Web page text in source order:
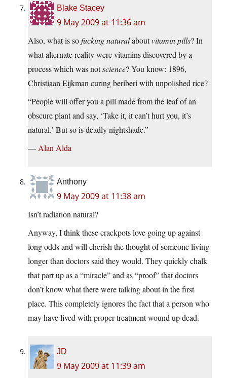
Blake Stacey
9 May 2009 at 11:36 am
Also, what is sofucking naturalaboutvitamin pills? In
what alternate reality were vitamins discovered by a
process which was notscience? You know: 1896,
Christiaan Eijkman curing beriberi with unpolished rice?
“People will offer you a pill made from the leaf of an
obscure plant and say, ‘Take it, it can’t hurt you, it’s
natural.’ But so is deadly nightshade.”
— Alan Alda
Anthony
9 May 2009 at 11:38 am
Isn’t radiation natural?
Anyway, I think these crackpots love going up against
long odds and will cherish the thought of someone living
longer than doctors said they would. They quickly chalk
that part up as a “miracle” and as “proof” that doctors
don’t know what there were talking about in the first
place. This completely ignores the fact that a person who
may have lived with proper treatment wound up dead.
JD
9 May 2009 at 11:39 am